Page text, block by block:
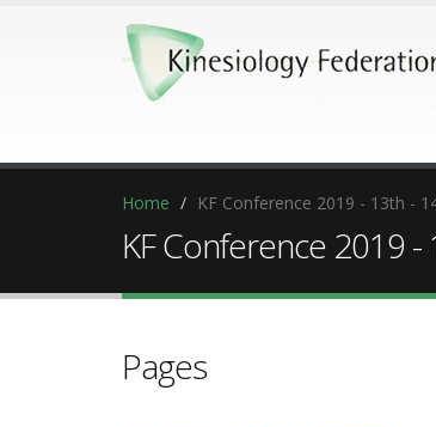
Home KF Conference 2019 - 13th -
KF Conference 2019
Pages